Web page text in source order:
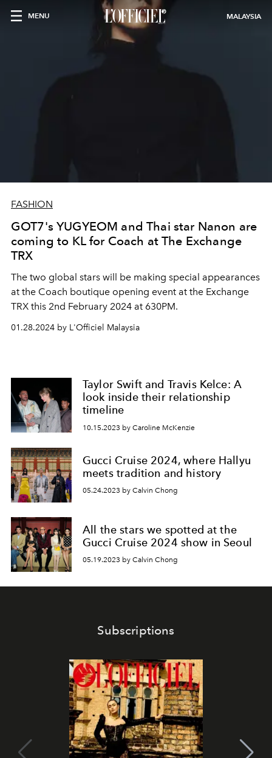
MENU MALAYSIA
FASHION
GOT7's YUGYEOM and Thai star Nanon are
coming to KL for Coach at The Exchange
TRX
The two global stars will be making special appearances
at the Coach boutique opening event at the Exchange
TRX this 2nd February 2024 at 630PM.
01.28.2024 by L'Officiel Malaysia
Taylor Swift and Travis Kelce: A
look inside their relationship
timeline
10.15.2023 by Caroline McKenzie
Gucci Cruise 2024, where Hallyu
meets tradition and history
05.24.2023 by Calvin Chong
All the stars we spotted at the
Gucci Cruise 2024 show in Seoul
05.19.2023 by Calvin Chong
Subscriptions